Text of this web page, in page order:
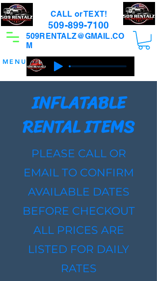
509-899-7100
509RENTALZ@GMAIL.CO
M
MENU
CALL or TEXT!
INFLATABLE
RENTAL ITEMS
PLEASE CALL OR
EMAIL TO CONFIRM
AVAILABLE DATES
BEFORE CHECKOUT
ALL PRICES ARE
LISTED FOR DAILY
RATES